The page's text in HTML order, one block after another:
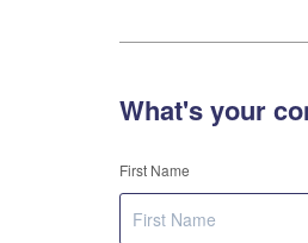
What's your
First Name